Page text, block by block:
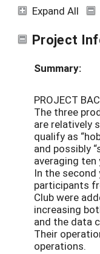
Expand All
Project
Summary:
PROJECT
The three
are relatively
qualify as
and possibly
averaging ten
In the
participants
Club were
increasing
and the data
Their
operations.